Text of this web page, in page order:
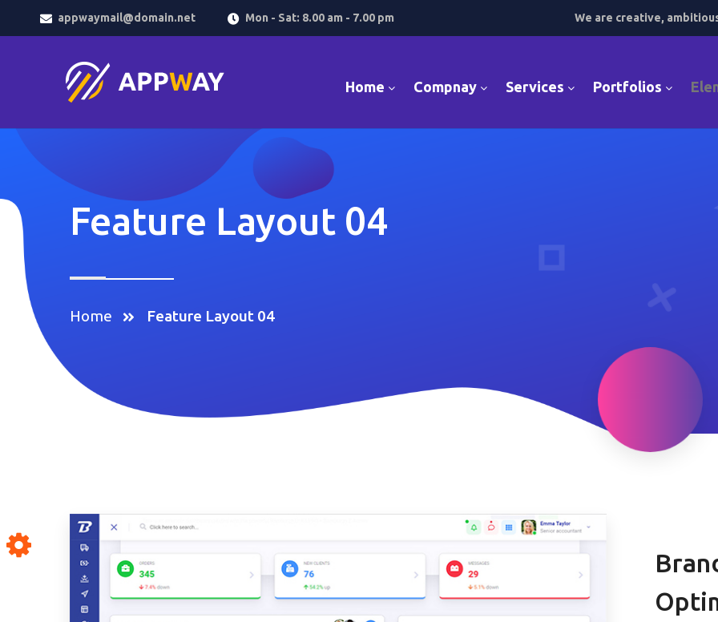
appwaymail@domain.net Mon - Sat: 8.00 am - 7.00 pm We are creative,
Home Compnay Services Portfolios
Feature Layout 04
Home Feature Layout 04